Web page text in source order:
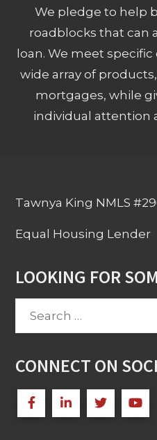
We pledge to help
roadblocks that can
loan. We meet
wide array of
mortgages, while
individual attention
Tawnya King NMLS
Equal Housing Lender
LOOKING FOR
Search
CONNECT ON